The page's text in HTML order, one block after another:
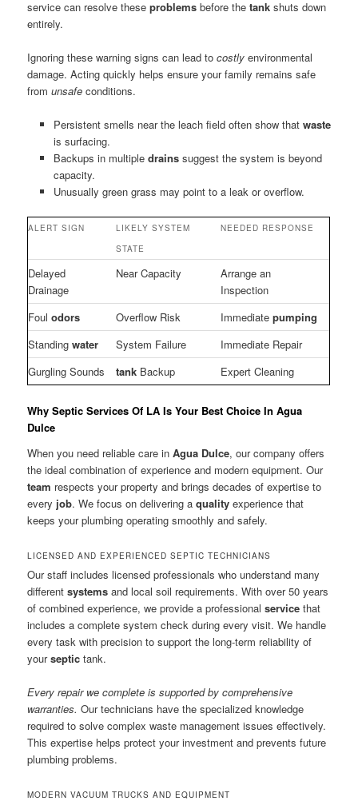
service can resolve theseproblems before thetank shuts down
entirely.
Ignoring these warning signs can lead tocostly environmental
damage. Acting quickly helps ensure your family remains safe
fromunsafe conditions.
Persistent smells near the leach field often show that waste
is surfacing.
Backups in multiple drainssuggest the system is beyond
capacity.
Unusually green grass may point to a leak or overflow.
ALERT SIGN
LIKELY SYSTEM
STATE
NEEDED RESPONSE
Delayed
Drainage
Near Capacity
Arrange an
Inspection
Foulodors Overflow Risk Immediatepumping
Standingwater System Failure
Immediate Repair
Gurgling Sounds
tank Backup Expert Cleaning
Why Septic Services Of LA Is Your Best Choice In Agua
Dulce
When you need reliable care inAgua Dulce, our company offers
the ideal combination of experience and modern equipment. Our
team respects your property and brings decades of expertise to
every job. We focus on delivering aquality experience that
keeps your plumbing operating smoothly and safely.
LICENSED AND EXPERIENCED SEPTIC TECHNICIANS
Our staff includes licensed professionals who understand many
differentsystems and local soil requirements. With over 50 years
of combined experience, we provide a professionalservice that
includes a complete system check during every visit. We handle
every task with precision to support the long-term reliability of
yourseptic tank.
Every repair we complete is supported by comprehensive
warranties. Our technicians have the specialized knowledge
required to solve complex waste management issues effectively.
This expertise helps protect your investment and prevents future
plumbing problems.
MODERN VACUUM TRUCKS AND EQUIPMENT